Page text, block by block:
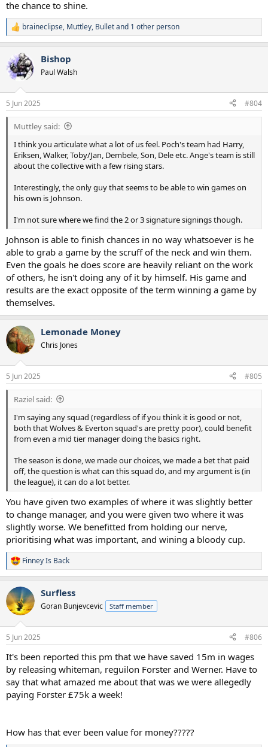
the chance to shine.
R
e
c
t
i
s
:
braineclipse, Muttley, Bulletand 1 other person
Bishop
Paul Walsh
5 Jun 2025 #804
Muttley said:
I think you articulate what a lot of us feel. Poch's team had Harry,
Eriksen, Walker, Toby/Jan, Dembele, Son, Dele etc. Ange's team is still
about the collective with a few rising stars.
Interestingly, the only guy that seems to be able to win games on
his own is Johnson.
I'm not sure where we find the 2 or 3 signature signings though.
Johnson is able to finish chances in no way whatsoever is he
able to grab a game by the scruff of the neck and win them.
Even the goals he does score are heavily reliant on the work
of others, he isn't doing any of it by himself. His game and
results are the exact opposite of the term winning a game by
themselves.
Lemonade Money
Chris Jones
5 Jun 2025 #805
Raziel said:
I'm saying any squad (regardless of if you think it is good or not,
both that Wolves & Everton squad's are pretty poor), could benefit
from even a mid tier manager doing the basics right.
The season is done, we made our choices, we made a bet that paid
off, the question is what can this squad do, and my argument is (in
the league), it can do a lot better.
You have given two examples of where it was slightly better
to change manager, and you were given two where it was
slightly worse. We benefitted from holding our nerve,
prioritising what was important, and wining a bloody cup.
R
e
c
t
i
s
Finney Is Back
Surfless
Goran Bunjevcevic Staff member
5 Jun 2025 #806
It's been reported this pm that we have saved 15m in wages
by releasing whiteman, reguilon Forster and Werner. Have to
say that what amazed me about that was we were allegedly
paying Forster £75k a week!
How has that ever been value for money?????